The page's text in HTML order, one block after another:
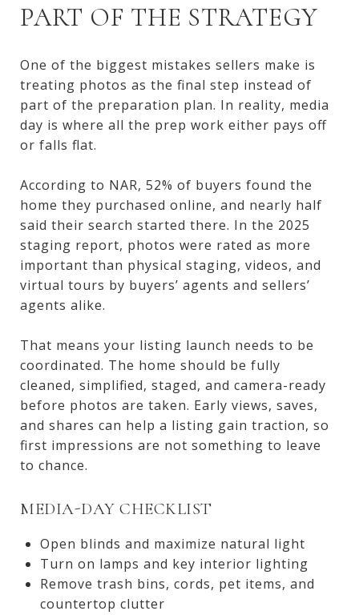
PART OF THE STRATEGY
One of the biggest mistakes sellers make is
treating photos as the final step instead of
part of the preparation plan. In reality, media
day is where all the prep work either pays off
or falls flat.
According to NAR, 52% of buyers found the
home they purchased online, and nearly half
said their search started there. In the 2025
staging report, photos were rated as more
important than physical staging, videos, and
virtual tours by buyers’ agents and sellers’
agents alike.
That means your listing launch needs to be
coordinated. The home should be fully
cleaned, simplified, staged, and camera-ready
before photos are taken. Early views, saves,
and shares can help a listing gain traction, so
first impressions are not something to leave
to chance.
MEDIA-DAY CHECKLIST
Open blinds and maximize natural light
Turn on lamps and key interior lighting
Remove trash bins, cords, pet items, and
countertop clutter